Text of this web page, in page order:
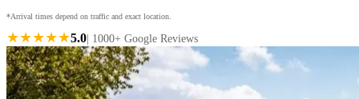
*Arrival times depend on traffic and exact location.
★★★★★5.0 | 1000+ Google Reviews